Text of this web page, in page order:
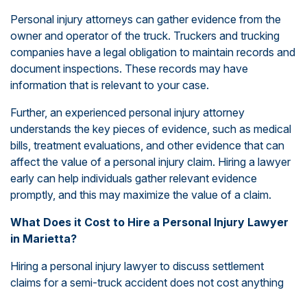
Personal injury attorneys can gather evidence from the
owner and operator of the truck. Truckers and trucking
companies have a legal obligation to maintain records and
document inspections. These records may have
information that is relevant to your case.
Further, an experienced personal injury attorney
understands the key pieces of evidence, such as medical
bills, treatment evaluations, and other evidence that can
affect the value of a personal injury claim. Hiring a lawyer
early can help individuals gather relevant evidence
promptly, and this may maximize the value of a claim.
What Does it Cost to Hire a Personal Injury Lawyer
in Marietta?
Hiring a personal injury lawyer to discuss settlement
claims for a semi-truck accident does not cost anything